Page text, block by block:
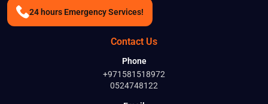
24 hours Emergency Services!
Contact Us
Phone
+971581518972
0524748122